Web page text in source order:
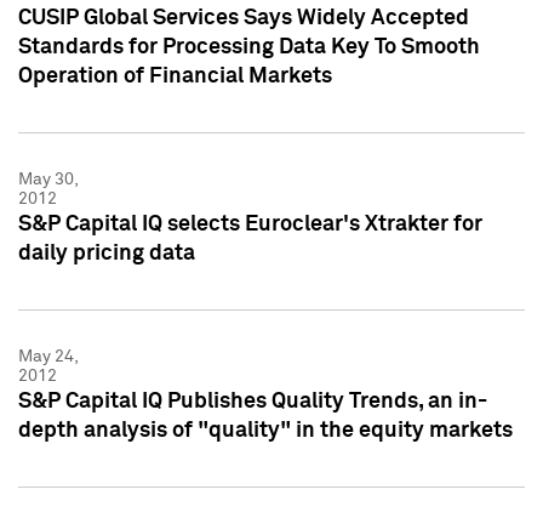
CUSIP Global Services Says Widely Accepted
Standards for Processing Data Key To Smooth
Operation of Financial Markets
May 30,
2012
S&P Capital IQ selects Euroclear's Xtrakter for
daily pricing data
May 24,
2012
S&P Capital IQ Publishes Quality Trends, an in-
depth analysis of "quality" in the equity markets